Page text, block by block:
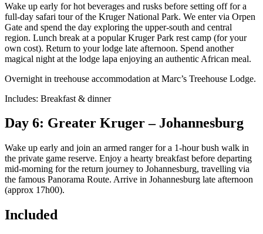
Wake up early for hot beverages and rusks before setting off for a
full-day safari tour of the Kruger National Park. We enter via Orpen
Gate and spend the day exploring the upper-south and central
region. Lunch break at a popular Kruger Park rest camp (for your
own cost). Return to your lodge late afternoon. Spend another
magical night at the lodge lapa enjoying an authentic African meal.
Overnight in treehouse accommodation at Marc’s Treehouse Lodge.
Includes: Breakfast & dinner
Day 6: Greater Kruger – Johannesburg
Wake up early and join an armed ranger for a 1-hour bush walk in
the private game reserve. Enjoy a hearty breakfast before departing
mid-morning for the return journey to Johannesburg, travelling via
the famous Panorama Route. Arrive in Johannesburg late afternoon
(approx 17h00).
Included